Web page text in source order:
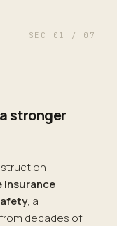
SEC 01 / 07
stronger
Insurance
, a
decades of